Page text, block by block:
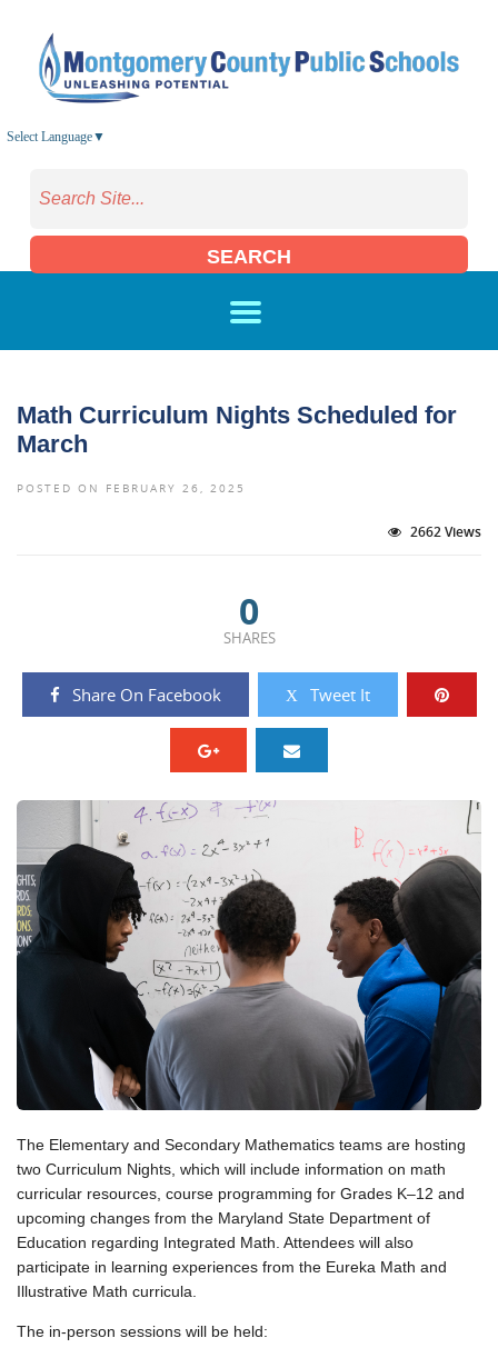
Select Language▼
SEARCH
Math Curriculum Nights Scheduled for
March
POSTED ON FEBRUARY 26, 2025
2662 Views
0
SHARES
Share On Facebook Tweet It
The Elementary and Secondary Mathematics teams are hosting
two Curriculum Nights, which will include information on math
curricular resources, course programming for Grades K–12 and
upcoming changes from the Maryland State Department of
Education regarding Integrated Math. Attendees will also
participate in learning experiences from the Eureka Math and
Illustrative Math curricula.
The in-person sessions will be held: